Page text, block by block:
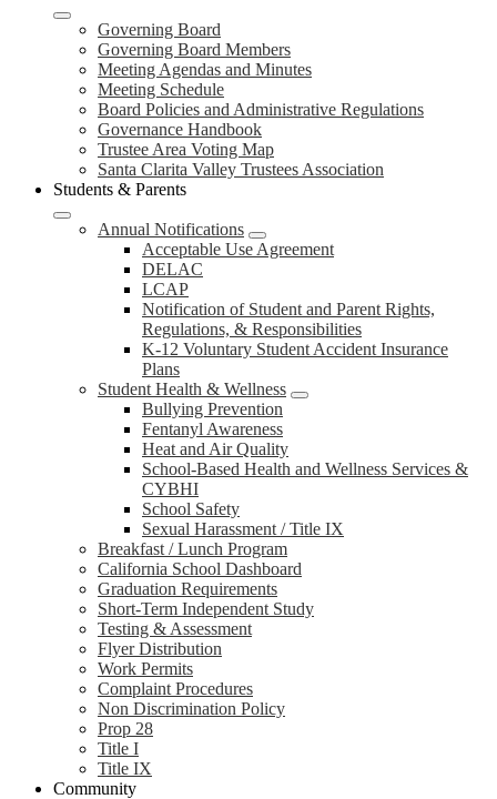
Governing Board
Governing Board Members
Meeting Agendas and Minutes
Meeting Schedule
Board Policies and Administrative Regulations
Governance Handbook
Trustee Area Voting Map
Santa Clarita Valley Trustees Association
Students & Parents
Annual Notifications
Acceptable Use Agreement
DELAC
LCAP
Notification of Student and Parent Rights,
Regulations, & Responsibilities
K-12 Voluntary Student Accident Insurance
Plans
Student Health & Wellness
Bullying Prevention
Fentanyl Awareness
Heat and Air Quality
School-Based Health and Wellness Services &
CYBHI
School Safety
Sexual Harassment / Title IX
Breakfast / Lunch Program
California School Dashboard
Graduation Requirements
Short-Term Independent Study
Testing & Assessment
Flyer Distribution
Work Permits
Complaint Procedures
Non Discrimination Policy
Prop 28
Title I
Title IX
Community